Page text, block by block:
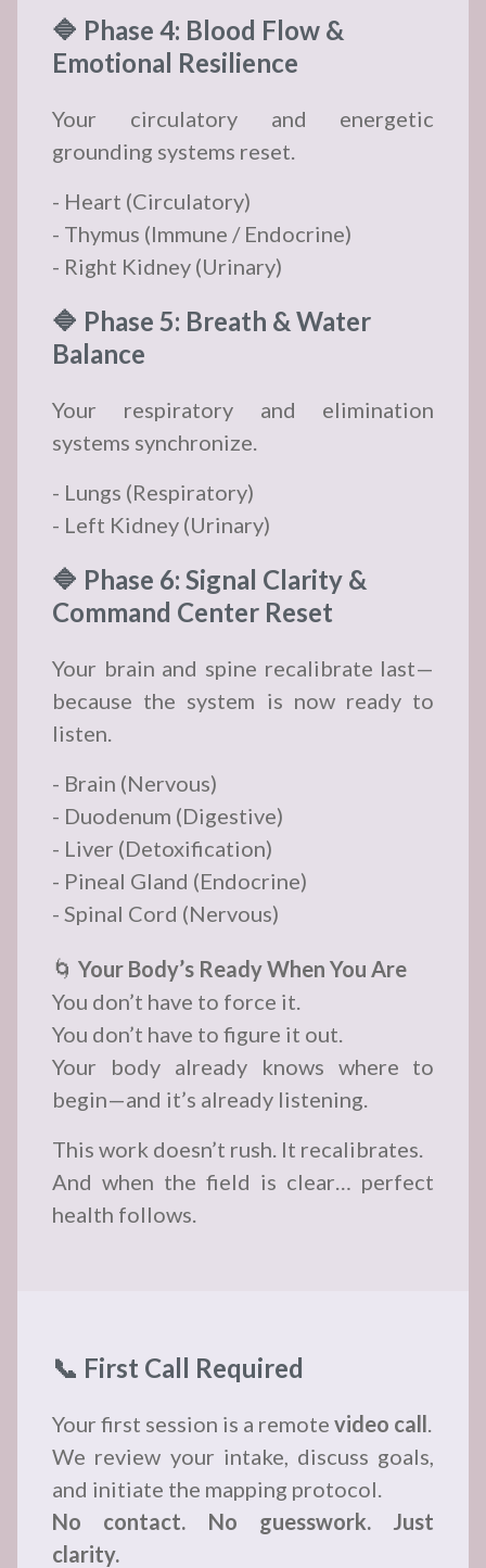
🔷 Phase 4: Blood Flow &
Emotional Resilience
Your circulatory and energetic
grounding systems reset.
- Heart (Circulatory)
- Thymus (Immune / Endocrine)
- Right Kidney (Urinary)
🔷 Phase 5: Breath & Water
Balance
Your respiratory and elimination
systems synchronize.
- Lungs (Respiratory)
- Left Kidney (Urinary)
🔷 Phase 6: Signal Clarity &
Command Center Reset
Your brain and spine recalibrate last—
because the system is now ready to
listen.
- Brain (Nervous)
- Duodenum (Digestive)
- Liver (Detoxification)
- Pineal Gland (Endocrine)
- Spinal Cord (Nervous)
🌀 Your Body’s Ready When You Are
You don’t have to force it.
You don’t have to figure it out.
Your body already knows where to
begin—and it’s already listening.
This work doesn’t rush. It recalibrates.
And when the field is clear… perfect
health follows.
📞 First Call Required
Your first session is a remote video call.
We review your intake, discuss goals,
and initiate the mapping protocol.
No contact. No guesswork. Just
clarity.